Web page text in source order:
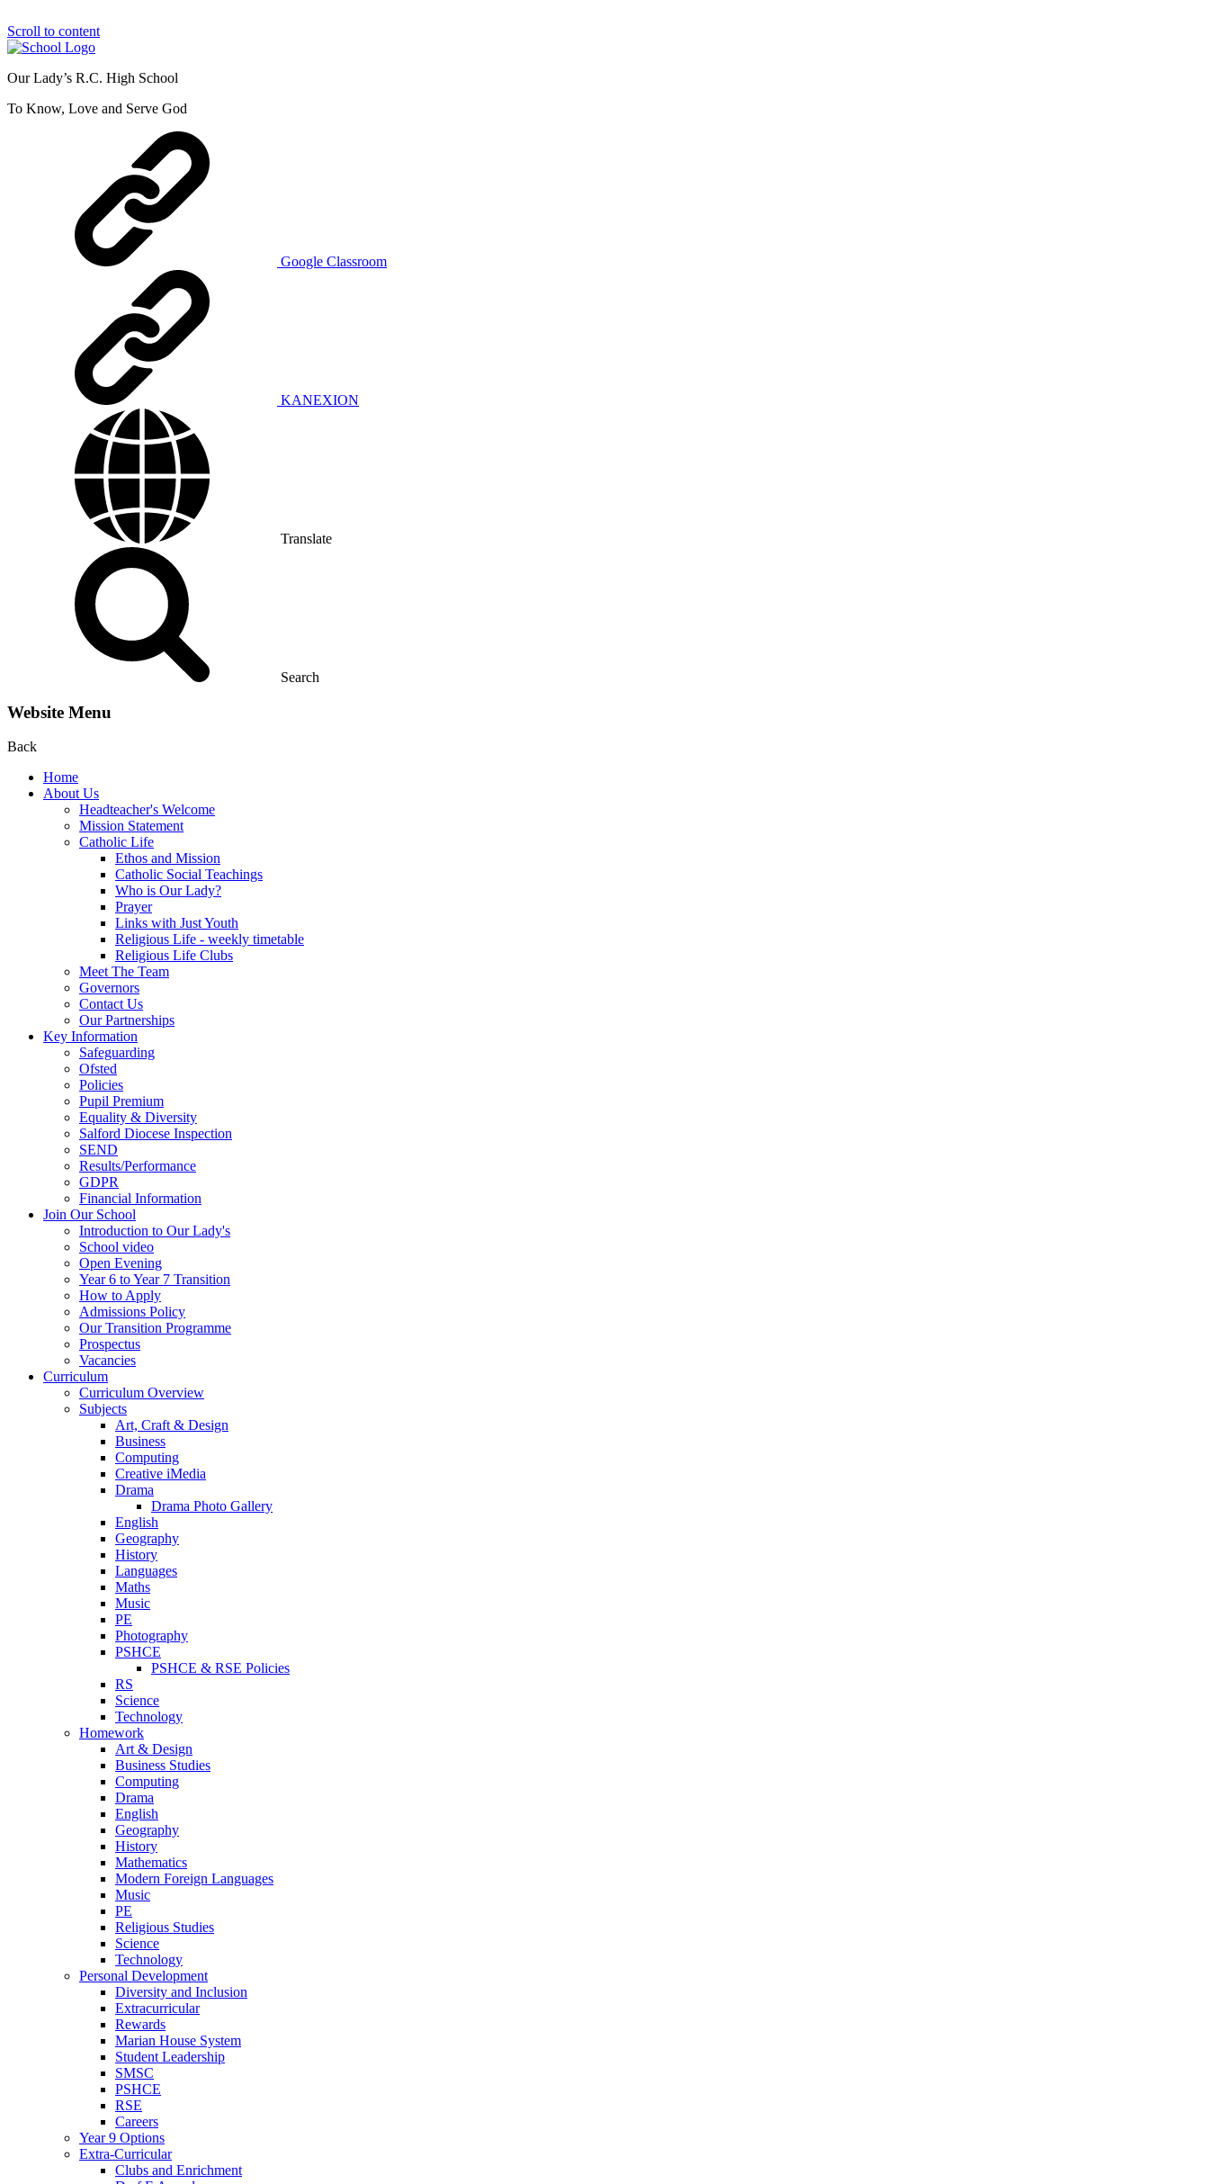
Scroll to content
Our Lady’s R.C. High School
To Know, Love and Serve God
Google Classroom
KANEXION
Translate
Search
Website Menu
Back
Home
About Us
Headteacher's Welcome
Mission Statement
Catholic Life
Ethos and Mission
Catholic Social Teachings
Who is Our Lady?
Prayer
Links with Just Youth
Religious Life - weekly timetable
Religious Life Clubs
Meet The Team
Governors
Contact Us
Our Partnerships
Key Information
Safeguarding
Ofsted
Policies
Pupil Premium
Equality & Diversity
Salford Diocese Inspection
SEND
Results/Performance
GDPR
Financial Information
Join Our School
Introduction to Our Lady's
School video
Open Evening
Year 6 to Year 7 Transition
How to Apply
Admissions Policy
Our Transition Programme
Prospectus
Vacancies
Curriculum
Curriculum Overview
Subjects
Art, Craft & Design
Business
Computing
Creative iMedia
Drama
Drama Photo Gallery
English
Geography
History
Languages
Maths
Music
PE
Photography
PSHCE
PSHCE & RSE Policies
RS
Science
Technology
Homework
Art & Design
Business Studies
Computing
Drama
English
Geography
History
Mathematics
Modern Foreign Languages
Music
PE
Religious Studies
Science
Technology
Personal Development
Diversity and Inclusion
Extracurricular
Rewards
Marian House System
Student Leadership
SMSC
PSHCE
RSE
Careers
Year 9 Options
Extra-Curricular
Clubs and Enrichment